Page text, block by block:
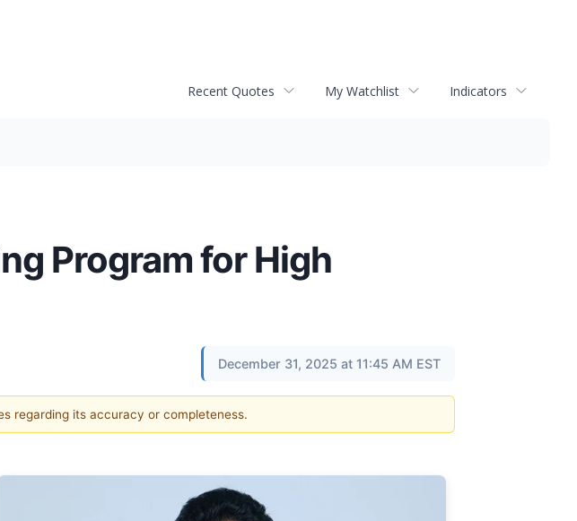
Recent Quotes My Watchlist Indicators
Program for High
December 31, 2025 at 11:45 AM EST
regarding its accuracy or completeness.